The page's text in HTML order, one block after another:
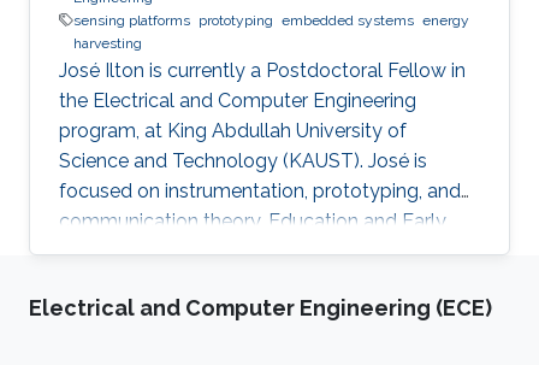
sensing platforms prototyping embedded systems energy
harvesting
José Ilton is currently a Postdoctoral Fellow in
the Electrical and Computer Engineering
program, at King Abdullah University of
Science and Technology (KAUST). José is
focused on instrumentation, prototyping, and
communication theory. Education and Early
Career José Ilton did his bachelor’s in electrical
Federal University of Piaui with 1.5-year
Electrical and Computer Engineering (ECE)